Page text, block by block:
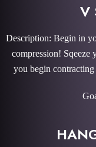
V
Description: Begin in
compression! Sqeeze
you begin